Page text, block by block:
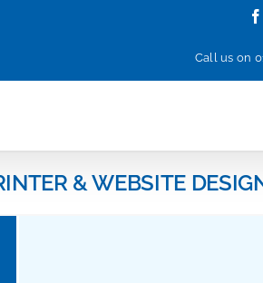
Call us on
& WEBSITE